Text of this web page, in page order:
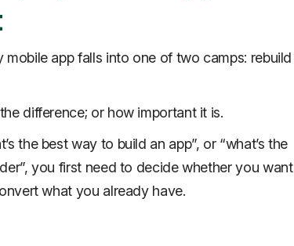
app falls into one of two camps: rebuild
difference; or how important it is.
the best way to build an app”, or “what’s the
you first need to decide whether you want
what you already have.